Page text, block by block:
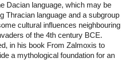
Dacian language, which may be
Thracian language and a subgroup
cultural influences neighbouring
of the 4th century BCE.
in his book From Zalmoxis to
a mythological foundation for an